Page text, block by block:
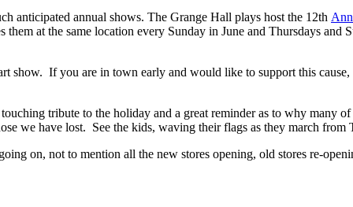
anticipated annual shows. The Grange Hall plays host the 12th
at the same location every Sunday in June and Thursdays
show. If you are in town early and would like to support this
tribute to the holiday and a great reminder as to why
we have lost. See the kids, waving their flags as they march
on, not to mention all the new stores opening, old stores re-